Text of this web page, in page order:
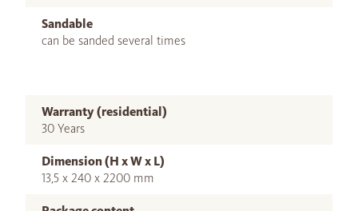
Sandable
can be sanded several times
Warranty (residential)
30 Years
Dimension (H x W x L)
13,5 x 240 x 2200 mm